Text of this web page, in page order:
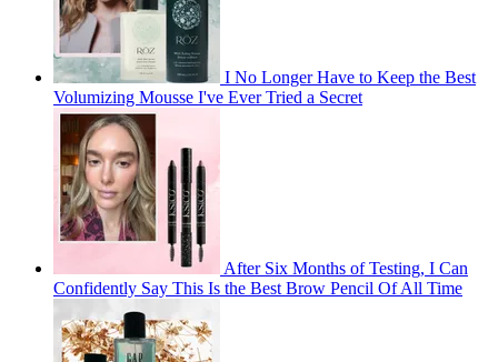
I No Longer Have to Keep the Best
Volumizing Mousse I've Ever Tried a Secret
After Six Months of Testing, I Can
Confidently Say This Is the Best Brow Pencil Of All Time